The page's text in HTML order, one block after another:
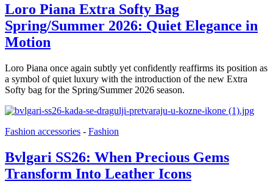
Loro Piana Extra Softy Bag
Spring/Summer 2026: Quiet Elegance in
Motion
Loro Piana once again subtly yet confidently reaffirms its position as
a symbol of quiet luxury with the introduction of the new Extra
Softy bag for the Spring/Summer 2026 season.
Fashion accessories - Fashion
Bvlgari SS26: When Precious Gems
Transform Into Leather Icons